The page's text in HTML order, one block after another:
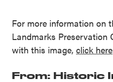
For more information on
Landmarks Preservation
with this image, click here
From: Historic